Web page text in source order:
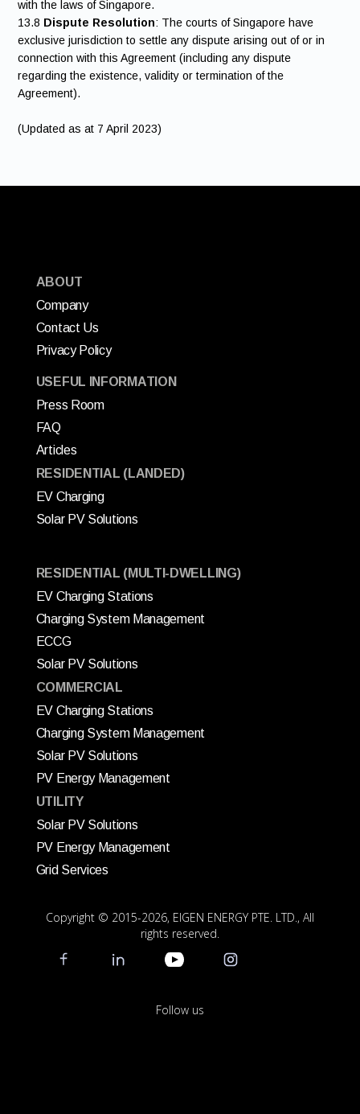
with the laws of Singapore.
13.8 Dispute Resolution: The courts of Singapore have
exclusive jurisdiction to settle any dispute arising out of or in
connection with this Agreement (including any dispute
regarding the existence, validity or termination of the
Agreement).
(Updated as at 7 April 2023)
ABOUT
Company
Contact Us
Privacy Policy
USEFUL INFORMATION
Press Room
FAQ
Articles
RESIDENTIAL (LANDED)
EV Charging
Solar PV Solutions
RESIDENTIAL (MULTI-DWELLING)
EV Charging Stations
Charging System Management
ECCG
Solar PV Solutions
COMMERCIAL
EV Charging Stations
Charging System Management
Solar PV Solutions
PV Energy Management
UTILITY
Solar PV Solutions
PV Energy Management
Grid Services
Copyright © 2015-2026, EIGEN ENERGY PTE. LTD., All
rights reserved.
Follow us